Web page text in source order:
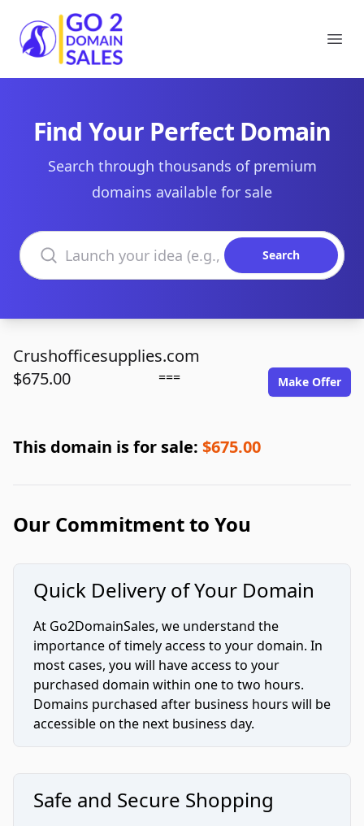
Go2DomainSales
Find Your Perfect Domain
Search through thousands of premium
domains available for sale
Search domains
Search
Crushofficesupplies.com
$675.00
=== Make Offer
This domain is for sale: $675.00
Our Commitment to You
Quick Delivery of Your Domain
At Go2DomainSales, we understand the
importance of timely access to your domain. In
most cases, you will have access to your
purchased domain within one to two hours.
Domains purchased after business hours will be
accessible on the next business day.
Safe and Secure Shopping